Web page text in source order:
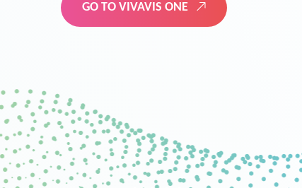
GO TO VIVAVIS ONE